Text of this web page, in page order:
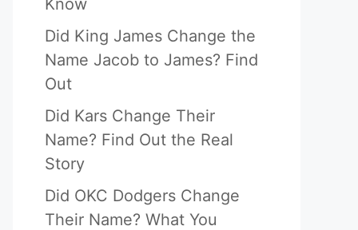
Know
Did King James Change the
Name Jacob to James? Find
Out
Did Kars Change Their
Name? Find Out the Real
Story
Did OKC Dodgers Change
Their Name? What You